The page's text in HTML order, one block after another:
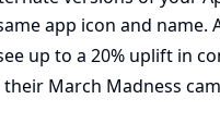
app icon and name.
up to a 20% uplift in
March Madness